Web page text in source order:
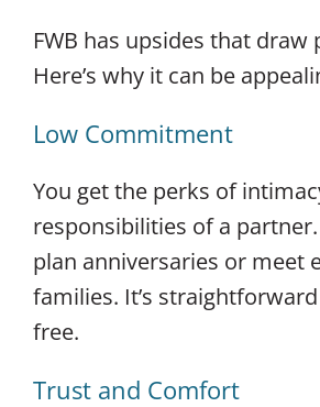
FWB has upsides that draw
Here’s why it can be
Low Commitment
You get the perks of
responsibilities of a
plan anniversaries or meet
families. It’s
free.
Trust and Comfort